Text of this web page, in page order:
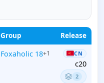
Group Release
Foxaholic 18+1 CN
c20
2